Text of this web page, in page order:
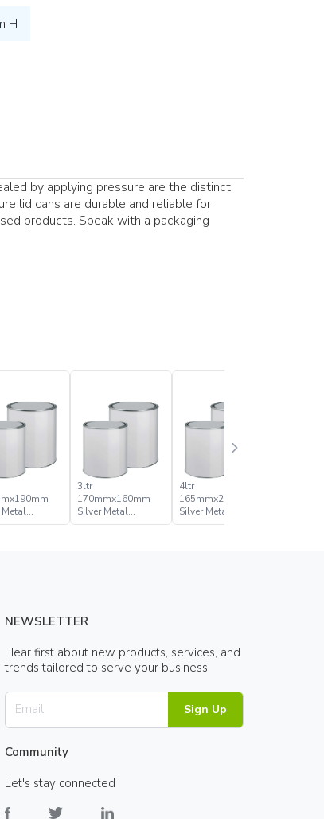
H
by applying pressure are the distinct
lid cans are durable and reliable for
products. Speak with a packaging
Metal
Lid Can
3ltr
170mmx160mm
Silver Metal
Pressure Lid Can
4ltr
165mmx205mm
Silver Metal
Pressure Lid Can
NEWSLETTER
Hear first about new products, services, and
trends tailored to serve your business.
Sign Up
Community
Let's stay connected